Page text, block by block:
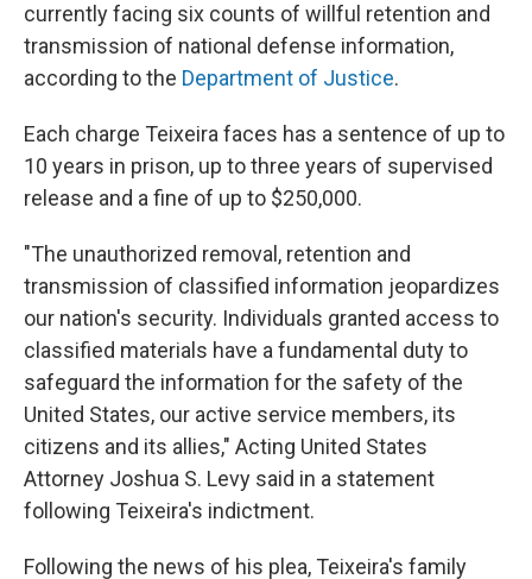
currently facing six counts of willful retention and
transmission of national defense information,
according to the Department of Justice.
Each charge Teixeira faces has a sentence of up to
10 years in prison, up to three years of supervised
release and a fine of up to $250,000.
"The unauthorized removal, retention and
transmission of classified information jeopardizes
our nation's security. Individuals granted access to
classified materials have a fundamental duty to
safeguard the information for the safety of the
United States, our active service members, its
citizens and its allies," Acting United States
Attorney Joshua S. Levy said in a statement
following Teixeira's indictment.
Following the news of his plea, Teixeira's family